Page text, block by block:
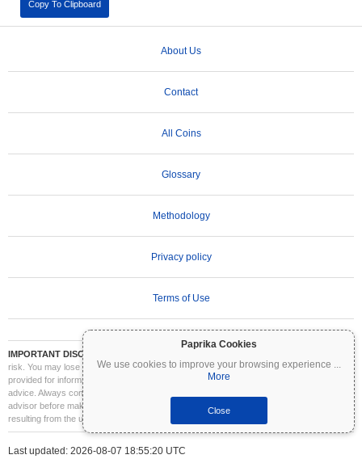
Paprika Cookies
We use cookies to improve your browsing experience ...
More
Close
Copy To Clipboard
About Us
Contact
All Coins
Glossary
Methodology
Privacy policy
Terms of Use
IMPORTANT DISCLAIMER:
risk. You may lose part or all of your investment. All information on Coinpaprika is
provided for informational purposes only and does not constitute financial or investment
advice. Always conduct your own research (DYOR) and consult a qualified financial
advisor before making investment decisions. Coinpaprika is not liable for any losses
resulting from the use of this information.
Last updated: 2026-08-07 18:55:20 UTC